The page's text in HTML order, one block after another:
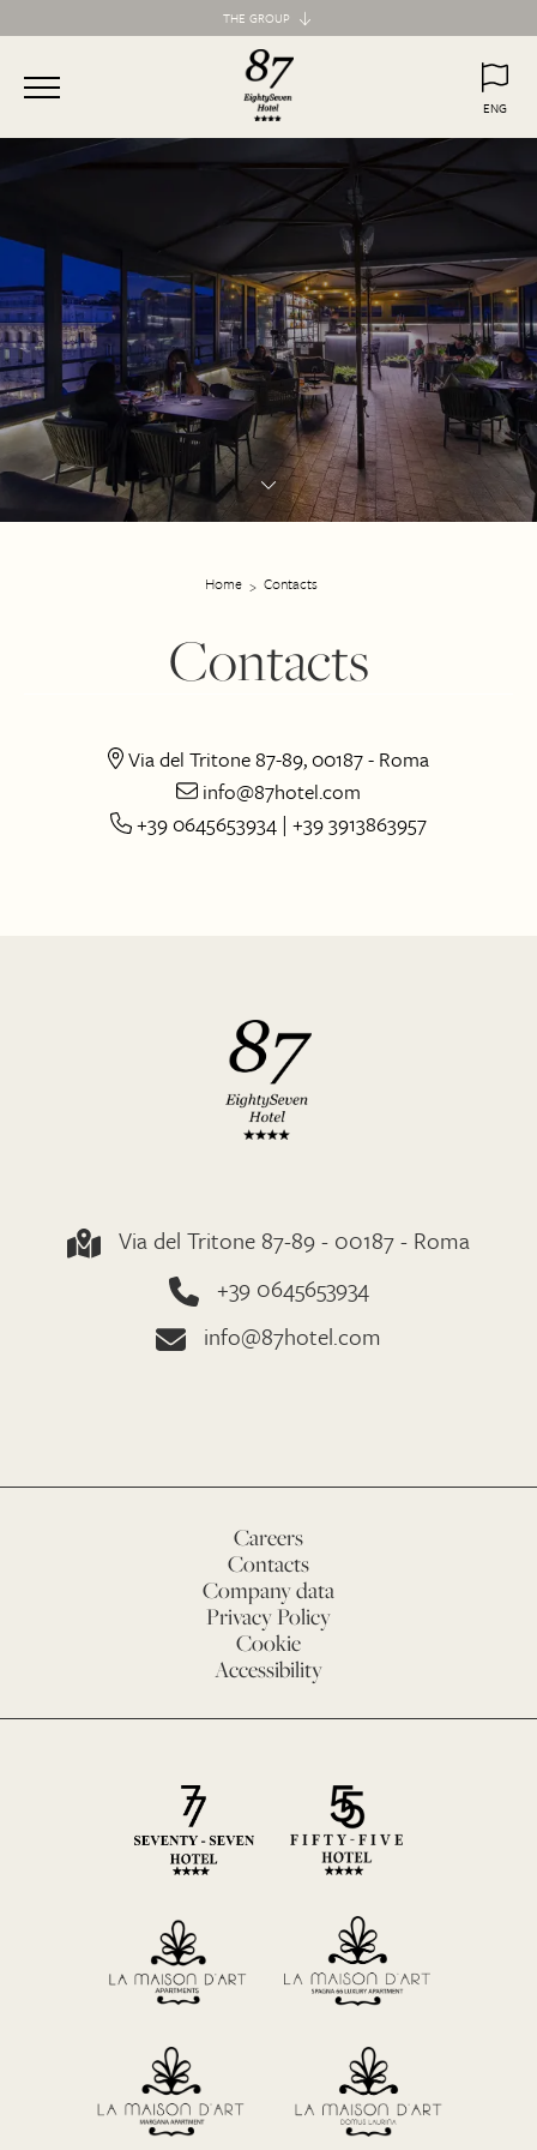
THE GROUP
Maison d'Art Collection
87 Hotel
55 Hotel
Maison d'Art Apartments
Spagna 66 Luxury Apartment
Margana Apartments
Domus Laurina
H77 Apart Hotel
Palazzo Ottavia
Hotel Frattina
ENG
ITA
Home Contacts
Contacts
Via del Tritone 87-89, 00187 - Roma
info@87hotel.com
+39 0645653934 | +39 3913863957
Via del Tritone 87-89 - 00187 - Roma
+39 0645653934
info@87hotel.com
Careers
Contacts
Company data
Privacy Policy
Cookie
Accessibility